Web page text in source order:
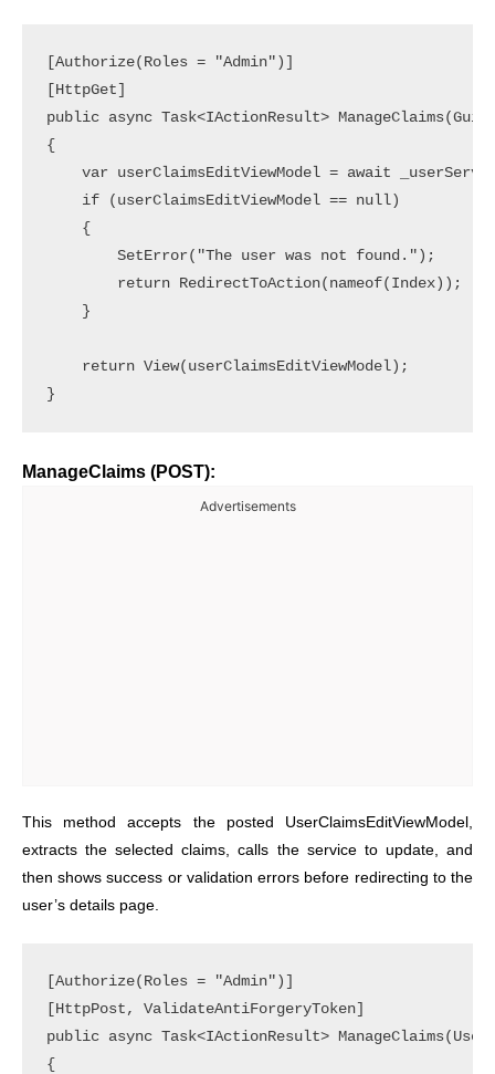
[Authorize(Roles = "Admin")]
[HttpGet]
public async Task<IActionResult>
{
var userClaimsEditViewModel = await
    if (userClaimsEditViewModel == null)
    {
        SetError("The user was not found.");
        return RedirectToAction(nameof(Index));
    }
    return View(userClaimsEditViewModel);
ManageClaims (POST):
Advertisements
This method accepts the posted UserClaimsEditViewModel,
extracts the selected claims, calls the service to update, and
then shows success or validation errors before redirecting to the
user’s details page.
[Authorize(Roles = "Admin")]
[HttpPost, ValidateAntiForgeryToken]
public async Task<IActionResult>
{